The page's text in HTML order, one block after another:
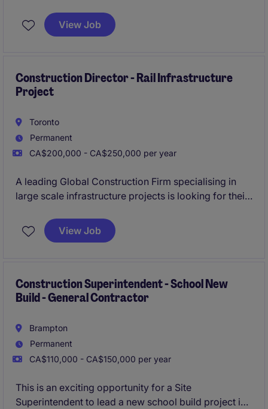
Superintendent due to significant project work and
an extensive future project pipeline.
View Job
Construction Director - Rail Infrastructure
Project
Toronto
Permanent
CA$200,000 - CA$250,000 per year
A leading Global Construction Firm specialising in
large scale infrastructure projects is looking for their
construction of a multiyear Multi-Billion dollar
Railway infrastructure project in Ontario.
View Job
Construction Superintendent - School New
Build - General Contractor
Brampton
Permanent
CA$110,000 - CA$150,000 per year
This is an exciting opportunity for a Site
Superintendent to lead a new school build project in